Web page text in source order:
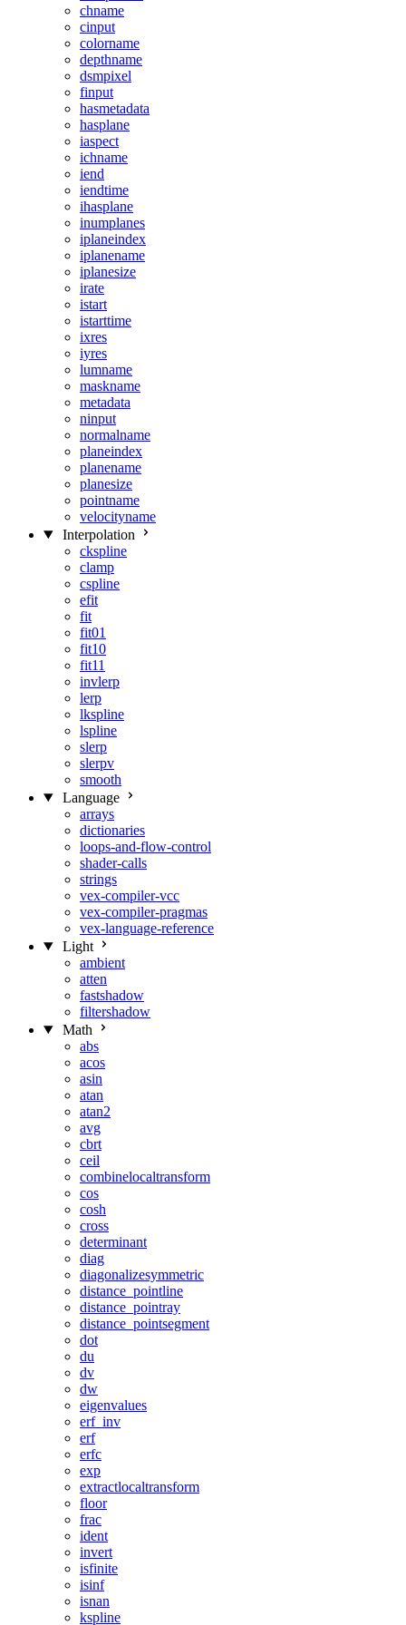
chname
cinput
colorname
depthname
dsmpixel
finput
hasmetadata
hasplane
iaspect
ichname
iend
iendtime
ihasplane
inumplanes
iplaneindex
iplanename
iplanesize
irate
istart
istarttime
ixres
iyres
lumname
maskname
metadata
ninput
normalname
planeindex
planename
planesize
pointname
velocityname
Interpolation
ckspline
clamp
cspline
efit
fit
fit01
fit10
fit11
invlerp
lerp
lkspline
lspline
slerp
slerpv
smooth
Language
arrays
dictionaries
loops-and-flow-control
shader-calls
strings
vex-compiler-vcc
vex-compiler-pragmas
vex-language-reference
Light
ambient
atten
fastshadow
filtershadow
Math
abs
acos
asin
atan
atan2
avg
cbrt
ceil
combinelocaltransform
cos
cosh
cross
determinant
diag
diagonalizesymmetric
distance_pointline
distance_pointray
distance_pointsegment
dot
du
dv
dw
eigenvalues
erf_inv
erf
erfc
exp
extractlocaltransform
floor
frac
ident
invert
isfinite
isinf
isnan
kspline